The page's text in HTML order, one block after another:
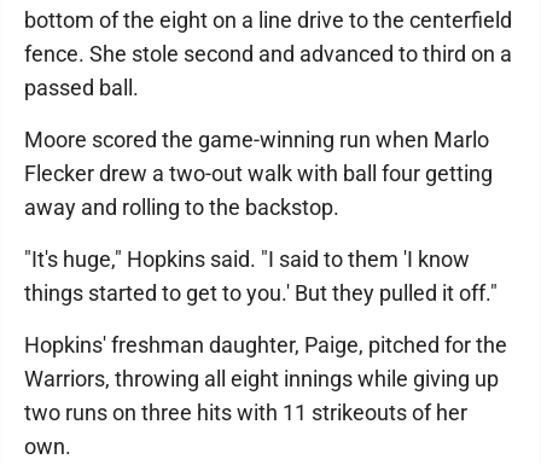
bottom of the eight on a line drive to the centerfield
fence. She stole second and advanced to third on a
passed ball.
Moore scored the game-winning run when Marlo
Flecker drew a two-out walk with ball four getting
away and rolling to the backstop.
"It's huge," Hopkins said. "I said to them 'I know
things started to get to you.' But they pulled it off."
Hopkins' freshman daughter, Paige, pitched for the
Warriors, throwing all eight innings while giving up
two runs on three hits with 11 strikeouts of her
own.